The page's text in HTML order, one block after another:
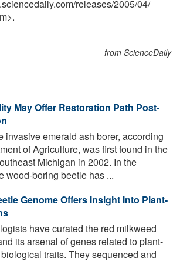
/releases/2005/04/
from ScienceDaily
May Offer Restoration Path Post-
invasive emerald ash borer, according
of Agriculture, was first found in the
Michigan in 2002. In the
wood-boring beetle has ...
Genome Offers Insight Into Plant-
have curated the red milkweed
its arsenal of genes related to plant-
traits. They sequenced and